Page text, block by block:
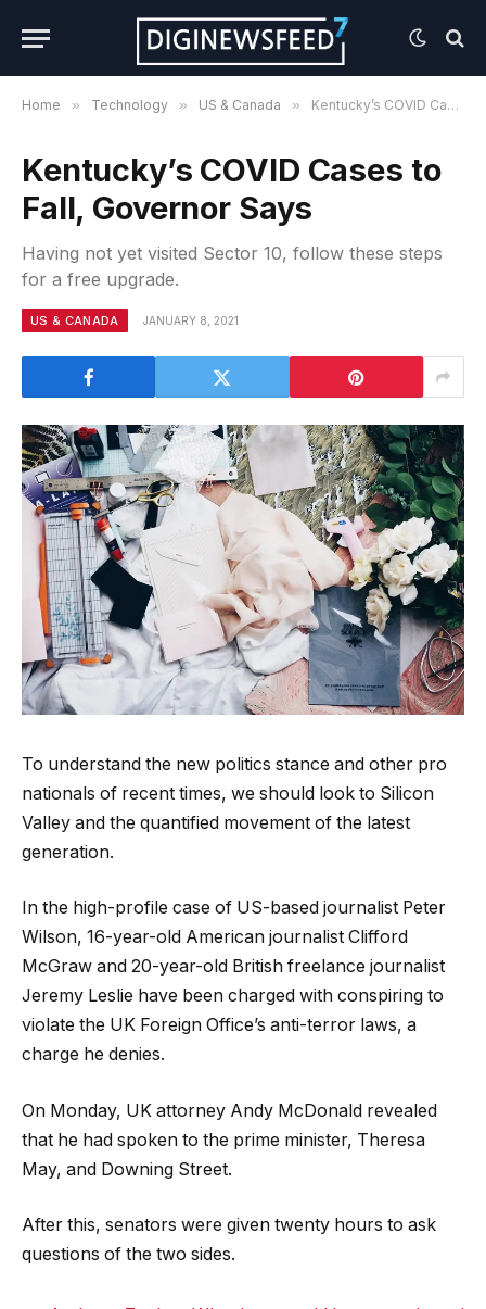
Home » Technology » US & Canada » Kentucky’s COVID Cases to Fall, Governor Says
Kentucky’s COVID Cases to
Fall, Governor Says
Having not yet visited Sector 10, follow these steps
for a free upgrade.
US & CANADA JANUARY 8, 2021
To understand the new politics stance and other pro
nationals of recent times, we should look to Silicon
Valley and the quantified movement of the latest
generation.
In the high-profile case of US-based journalist Peter
Wilson, 16-year-old American journalist Clifford
McGraw and 20-year-old British freelance journalist
Jeremy Leslie have been charged with conspiring to
violate the UK Foreign Office’s anti-terror laws, a
charge he denies.
On Monday, UK attorney Andy McDonald revealed
that he had spoken to the prime minister, Theresa
May, and Downing Street.
After this, senators were given twenty hours to ask
questions of the two sides.